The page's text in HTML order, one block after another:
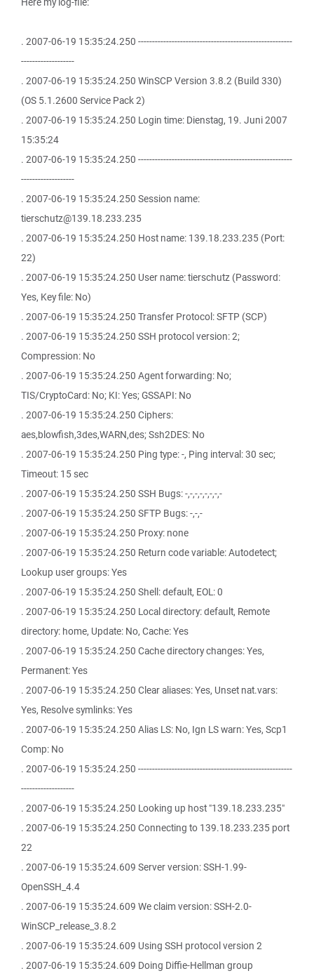
. 2007-06-19 15:35:24.250 -------------------------------------------------------
-------------------
. 2007-06-19 15:35:24.250 WinSCP Version 3.8.2 (Build 330)
(OS 5.1.2600 Service Pack 2)
. 2007-06-19 15:35:24.250 Login time: Dienstag, 19. Juni 2007
15:35:24
. 2007-06-19 15:35:24.250 -------------------------------------------------------
-------------------
. 2007-06-19 15:35:24.250 Session name:
tierschutz@139.18.233.235
. 2007-06-19 15:35:24.250 Host name: 139.18.233.235 (Port:
22)
. 2007-06-19 15:35:24.250 User name: tierschutz (Password:
Yes, Key file: No)
. 2007-06-19 15:35:24.250 Transfer Protocol: SFTP (SCP)
. 2007-06-19 15:35:24.250 SSH protocol version: 2;
Compression: No
. 2007-06-19 15:35:24.250 Agent forwarding: No;
TIS/CryptoCard: No; KI: Yes; GSSAPI: No
. 2007-06-19 15:35:24.250 Ciphers:
aes,blowfish,3des,WARN,des; Ssh2DES: No
. 2007-06-19 15:35:24.250 Ping type: -, Ping interval: 30 sec;
Timeout: 15 sec
. 2007-06-19 15:35:24.250 SSH Bugs: -,-,-,-,-,-,-,-
. 2007-06-19 15:35:24.250 SFTP Bugs: -,-,-
. 2007-06-19 15:35:24.250 Proxy: none
. 2007-06-19 15:35:24.250 Return code variable: Autodetect;
Lookup user groups: Yes
. 2007-06-19 15:35:24.250 Shell: default, EOL: 0
. 2007-06-19 15:35:24.250 Local directory: default, Remote
directory: home, Update: No, Cache: Yes
. 2007-06-19 15:35:24.250 Cache directory changes: Yes,
Permanent: Yes
. 2007-06-19 15:35:24.250 Clear aliases: Yes, Unset nat.vars:
Yes, Resolve symlinks: Yes
. 2007-06-19 15:35:24.250 Alias LS: No, Ign LS warn: Yes, Scp1
Comp: No
. 2007-06-19 15:35:24.250 -------------------------------------------------------
-------------------
. 2007-06-19 15:35:24.250 Looking up host "139.18.233.235"
. 2007-06-19 15:35:24.250 Connecting to 139.18.233.235 port
22
. 2007-06-19 15:35:24.609 Server version: SSH-1.99-
OpenSSH_4.4
. 2007-06-19 15:35:24.609 We claim version: SSH-2.0-
WinSCP_release_3.8.2
. 2007-06-19 15:35:24.609 Using SSH protocol version 2
. 2007-06-19 15:35:24.609 Doing Diffie-Hellman group